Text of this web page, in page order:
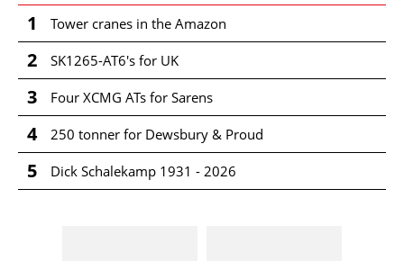
1 Tower cranes in the Amazon
2 SK1265-AT6's for UK
3 Four XCMG ATs for Sarens
4 250 tonner for Dewsbury & Proud
5 Dick Schalekamp 1931 - 2026